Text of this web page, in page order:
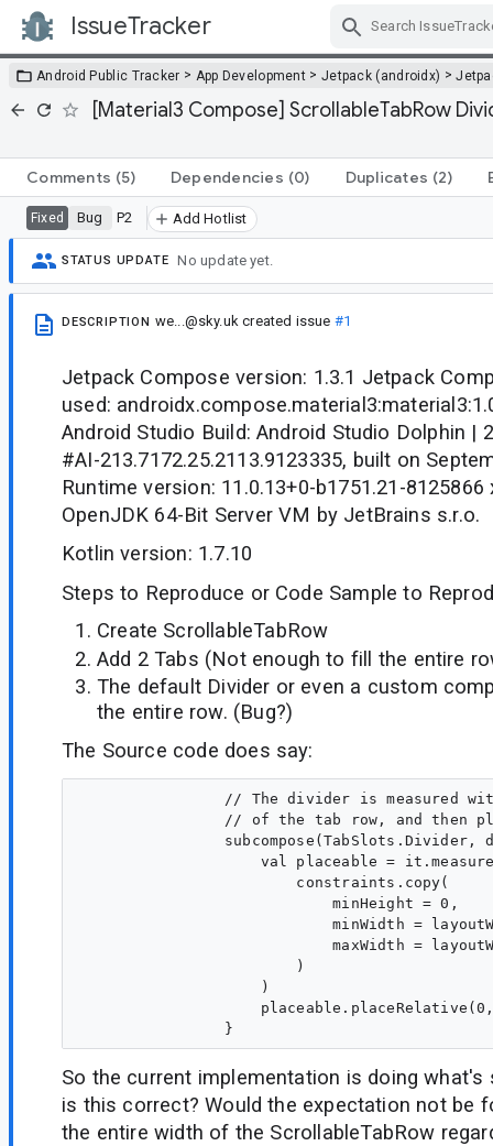
IssueTracker
Android Public Tracker > App Development > Jetpack (androidx) >
[Material3 Compose] ScrollableTabRow
Comments (5) Dependencies (0) Duplicates (2)
Fixed Bug P2 Add Hotlist
STATUS UPDATE No update yet.
DESCRIPTION we...@sky.uk created issue #1
Jetpack Compose version: 1.3.1 Jetpack
used:
Android Studio Build: Android Studio Dolphin |
#AI-213.7172.25.2113.9123335, built on
Runtime version: 11.0.13+0-b1751.21-8125866
OpenJDK 64-Bit Server VM by JetBrains s.r.o.
Kotlin version: 1.7.10
Steps to Reproduce or Code Sample to
Create ScrollableTabRow
Add 2 Tabs (Not enough to fill the entire
The default Divider or even a custom
the entire row. (Bug?)
The Source code does say:
// The divider is measured
// of the tab row, and then
subcompose(TabSlots.Divider,
val placeable =
                        constraints.copy(
                            minHeight = 0,
minWidth =
maxWidth =
                        )
                    )
So the current implementation is doing what's
is this correct? Would the expectation not be
the entire width of the ScrollableTabRow